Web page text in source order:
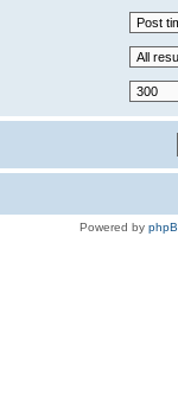
Powered by